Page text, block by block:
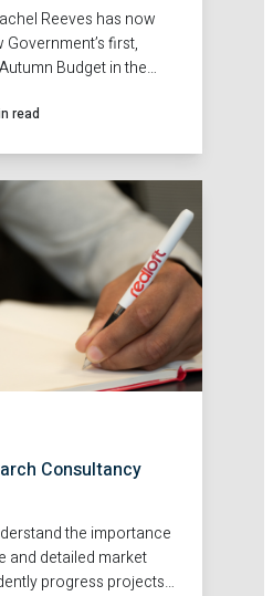
Reeves has now
first,
Budget in the
read
Consultancy
the importance
and detailed market
progress projects.